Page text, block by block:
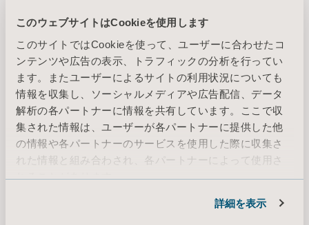
このウェブサイトはCookieを使用します
このサイトではCookieを使って、ユーザーに合わせたコ
ンテンツや広告の表示、トラフィックの分析を行ってい
ます。またユーザーによるサイトの利用状況についても
情報を収集し、ソーシャルメディアや広告配信、データ
解析の各パートナーに情報を共有しています。ここで収
集された情報は、ユーザーが各パートナーに提供した他
の情報や各パートナーのサービスを使用した際に収集さ
れた情報と組み合わされ、各パートナーによって使用さ
れることがあります。
詳細を表示
maintenance matters
Key benefits of preventive maintenance
ofmedical equipment;
Increased equipment lifespan​
Regular preventive maintenance can
extend thelifespan of medical
equipment, reducing the need forcostly
replacements and saving money in the
Preventive maintenance can help to